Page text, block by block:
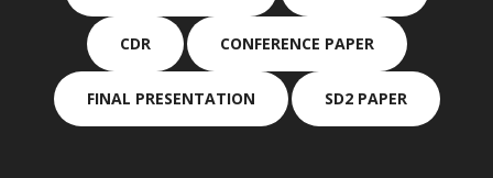
CDR CONFERENCE PAPER
FINAL PRESENTATION SD2 PAPER